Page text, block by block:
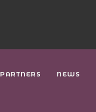
PARTNERS NEWS